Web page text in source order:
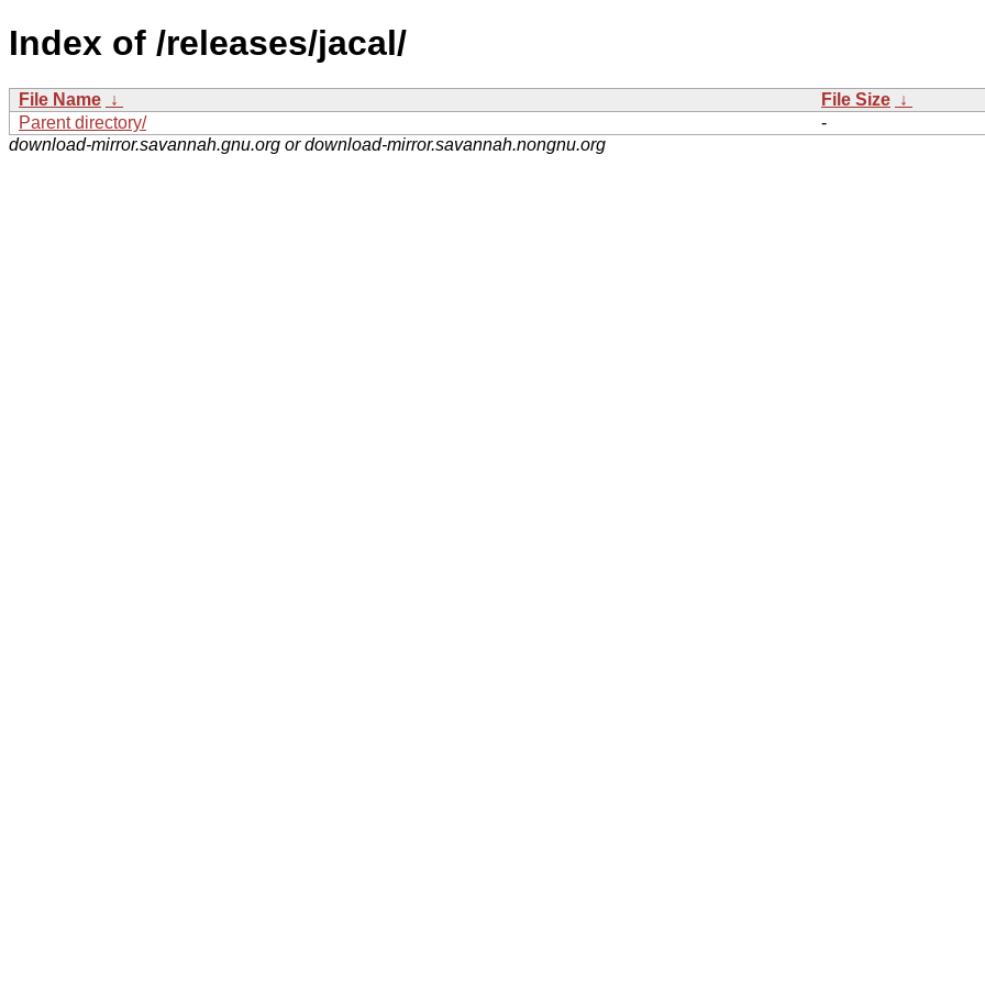
Index of /releases/jacal/
File Name ↓ File Size ↓
Parent directory/
-
download-mirror.savannah.gnu.org or download-mirror.savannah.nongnu.org